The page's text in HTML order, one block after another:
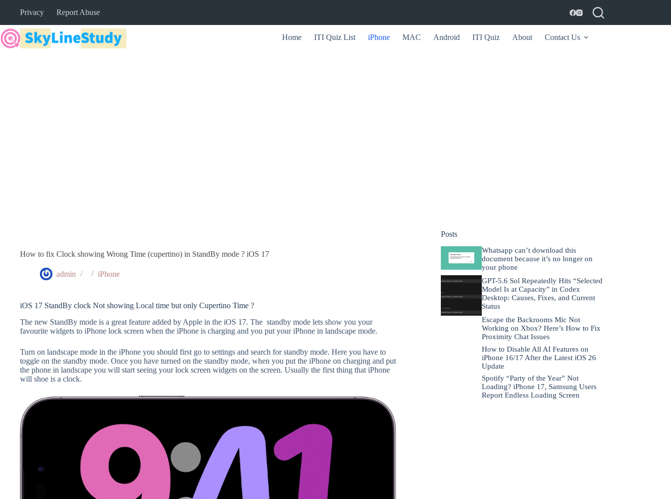
Privacy Report Abuse
Home ITI Quiz List iPhone MAC Android ITI Quiz About Contact Us
How to fix Clock showing Wrong Time (cupertino) in StandBy mode ? iOS 17
admin iPhone
iOS 17 StandBy clock Not showing Local time but only Cupertino Time ?
The new StandBy mode is a great feature added by Apple in the iOS 17. The standby mode lets show you your
favourite widgets to iPhone lock screen when the iPhone is charging and you put your iPhone in landscape mode.
Turn on landscape mode in the iPhone you should first go to settings and search for standby mode. Here you have to
toggle on the standby mode. Once you have turned on the standby mode, when you put the iPhone on charging and put
the phone in landscape you will start seeing your lock screen widgets on the screen. Usually the first thing that iPhone
will shoe is a clock.
Posts
Whatsapp can’t download this
document because it’s no longer on
your phone
GPT-5.6 Sol Repeatedly Hits “Selected
Model Is at Capacity” in Codex
Desktop: Causes, Fixes, and Current
Status
Escape the Backrooms Mic Not
Working on Xbox? Here’s How to Fix
Proximity Chat Issues
How to Disable All AI Features on
iPhone 16/17 After the Latest iOS 26
Update
Spotify “Party of the Year” Not
Loading? iPhone 17, Samsung Users
Report Endless Loading Screen